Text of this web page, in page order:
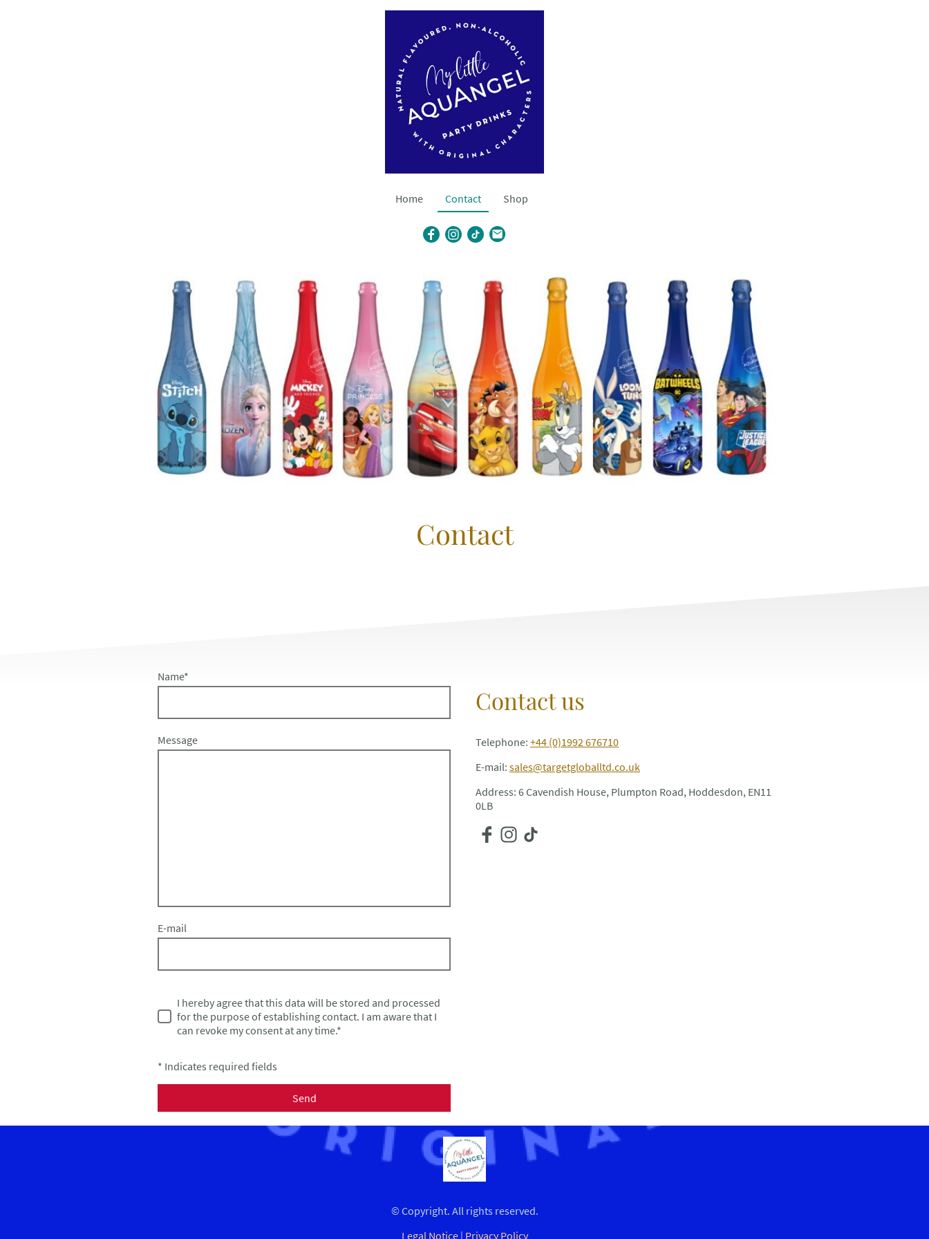
Home Contact Shop
Contact
Name*
Message
E-mail
I hereby agree that this data will be stored and processed
for the purpose of establishing contact. I am aware that I
can revoke my consent at any time.*
* Indicates required fields
Send
Contact us
Telephone: +44 (0)1992 676710
E-mail: sales@targetgloballtd.co.uk
Address: 6 Cavendish House, Plumpton Road, Hoddesdon, EN11
0LB
© Copyright. All rights reserved.
Legal Notice| Privacy Policy